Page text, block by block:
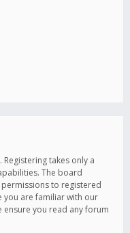
takes only a
The board
to registered
you are familiar with our
ensure you read any forum